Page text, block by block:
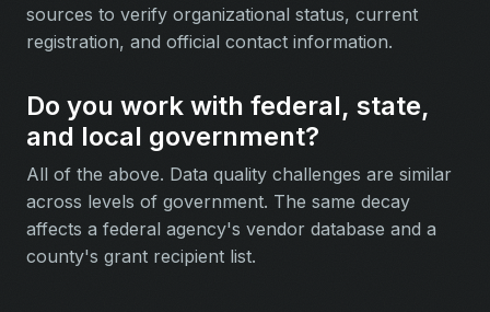
sources to verify organizational status, current
registration, and official contact information.
Do you work with federal, state,
and local government?
All of the above. Data quality challenges are similar
across levels of government. The same decay
affects a federal agency's vendor database and a
county's grant recipient list.